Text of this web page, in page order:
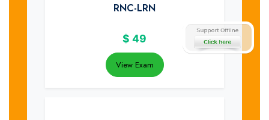
RNC-LRN
$ 49
View Exam